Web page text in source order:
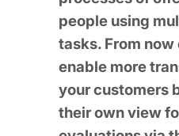
people using
tasks. From now
enable more
your customers
their own view